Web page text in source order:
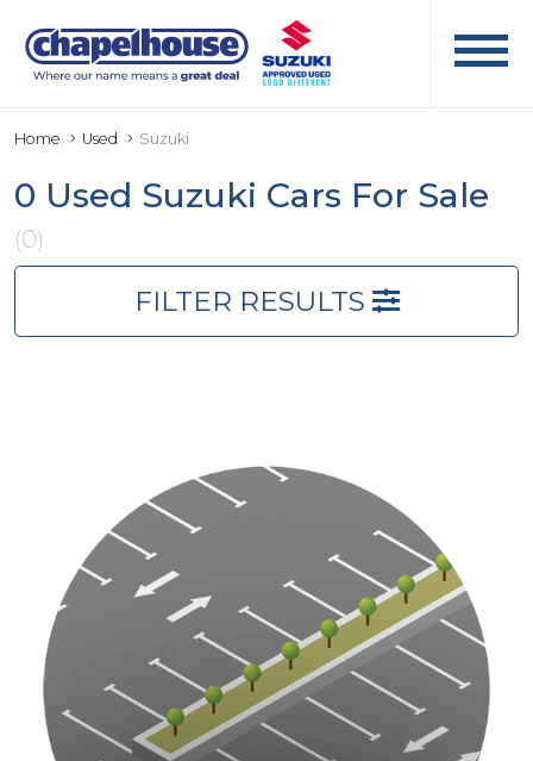
Home Used Suzuki
0 Used Suzuki Cars For Sale
(0)
FILTER RESULTS